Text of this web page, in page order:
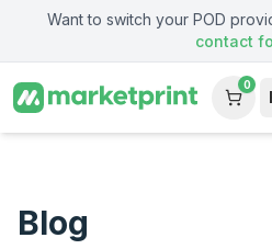
Skip to main content
Want to switch your POD
contact
0
Blog